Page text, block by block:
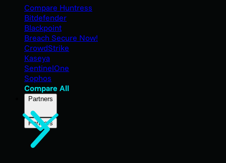
Compare Huntress
Bitdefender
Blackpoint
Breach Secure Now!
CrowdStrike
Kaseya
SentinelOne
Sophos
Compare All
Partners
Partners